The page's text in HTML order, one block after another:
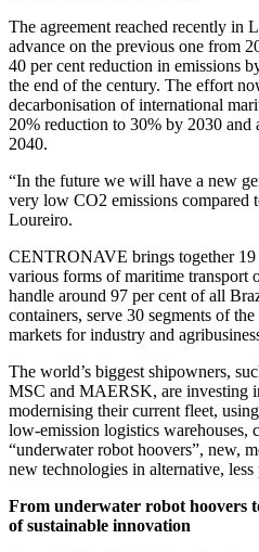
The agreement reached recently in
advance on the previous one from
40 per cent reduction in emissions
the end of the century. The effort
decarbonisation of international
20% reduction to 30% by 2030
2040.
“In the future we will have a new
very low CO2 emissions compared
Loureiro.
CENTRONAVE brings together 19
various forms of maritime transport
handle around 97 per cent of all
containers, serve 30 segments of
markets for industry and
The world’s biggest shipowners,
MSC and MAERSK, are investing
modernising their current fleet,
low-emission logistics warehouses,
“underwater robot hoovers”, new,
new technologies in alternative,
From underwater robot hoovers
of sustainable innovation